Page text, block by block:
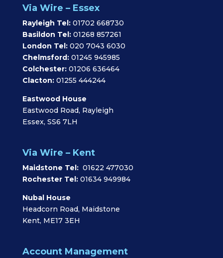
Via Wire – Essex
Rayleigh Tel:01702 668730
Basildon Tel: 01268 857261
London Tel: 020 7043 6030
Chelmsford: 01245 945985
Colchester: 01206 636464
Clacton: 01255 444244
Eastwood House
Eastwood Road, Rayleigh
Essex, SS6 7LH
Via Wire – Kent
Maidstone Tel: 01622 477030
Rochester Tel: 01634 949984
Nubal House
Headcorn Road, Maidstone
Kent, ME17 3EH
Account Management